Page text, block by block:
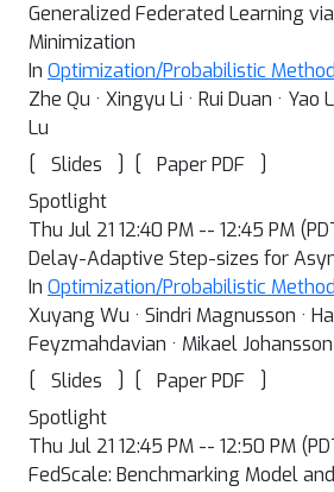
Generalized Federated Learning
Minimization
In Optimization/Probabilistic
Zhe Qu · Xingyu Li · Rui Duan · Yao
Lu
[
Slides ] [ Paper PDF
]
Spotlight
Thu Jul 21 12:40 PM -- 12:45 PM
Delay-Adaptive Step-sizes for
In Optimization/Probabilistic
Xuyang Wu · Sindri Magnusson ·
Feyzmahdavian · Mikael Johansson
[
Slides ] [ Paper PDF
]
Spotlight
Thu Jul 21 12:45 PM -- 12:50 PM
FedScale: Benchmarking Model